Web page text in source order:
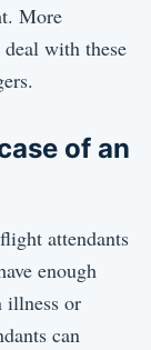
More
with these
of an
attendants
enough
illness or
can